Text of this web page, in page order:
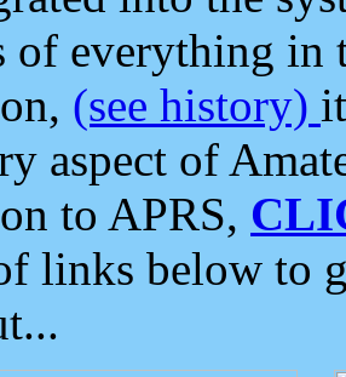
of everything in
(see history)
aspect of
to APRS,
links below to